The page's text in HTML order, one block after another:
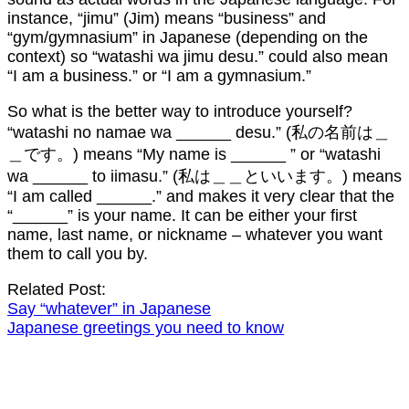
instance, “jimu” (Jim) means “business” and
“gym/gymnasium” in Japanese (depending on the
context) so “watashi wa jimu desu.” could also mean
“I am a business.” or “I am a gymnasium.”
So what is the better way to introduce yourself?
“watashi no namae wa ______ desu.” (私の名前は＿
＿です。) means “My name is ______ ” or “watashi
wa ______ to iimasu.” (私は＿＿といいます。) means
“I am called ______.” and makes it very clear that the
“______” is your name. It can be either your first
name, last name, or nickname – whatever you want
them to call you by.
Related Post:
Say “whatever” in Japanese
Japanese greetings you need to know